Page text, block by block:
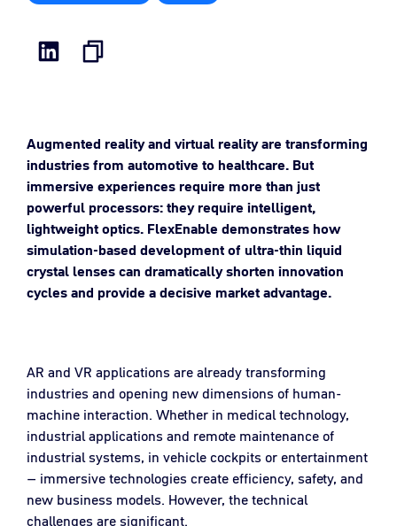
Augmented reality and virtual reality are transforming
industries from automotive to healthcare. But
immersive experiences require more than just
powerful processors: they require intelligent,
lightweight optics. FlexEnable demonstrates how
simulation-based development of ultra-thin liquid
crystal lenses can dramatically shorten innovation
cycles and provide a decisive market advantage.
AR and VR applications are already transforming
industries and opening new dimensions of human-
machine interaction. Whether in medical technology,
industrial applications and remote maintenance of
industrial systems, in vehicle cockpits or entertainment
– immersive technologies create efficiency, safety, and
new business models. However, the technical
challenges are significant.